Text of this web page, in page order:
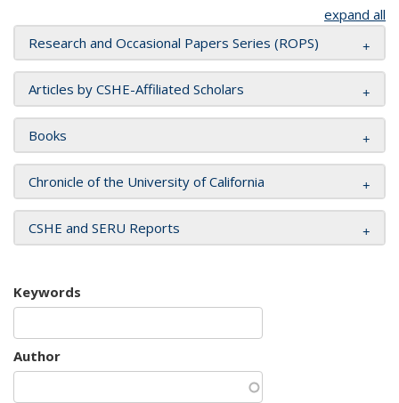
expand all
Research and Occasional Papers Series (ROPS)
Articles by CSHE-Affiliated Scholars
Books
Chronicle of the University of California
CSHE and SERU Reports
Keywords
Author